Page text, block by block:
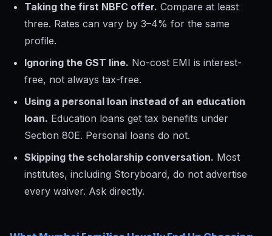
Taking the first NBFC offer. Compare at least
three. Rates can vary by 3–4% for the same
profile.
Ignoring the GST line. No-cost EMI is interest-
free, not always tax-free.
Using a personal loan instead of an education
loan. Education loans get tax benefits under
Section 80E. Personal loans do not.
Skipping the scholarship conversation. Most
institutes, including Storyboard, do not advertise
every waiver. Ask directly.